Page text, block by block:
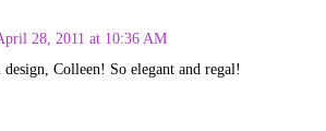
28, 2011 at 10:36 AM
Colleen! So elegant and regal!